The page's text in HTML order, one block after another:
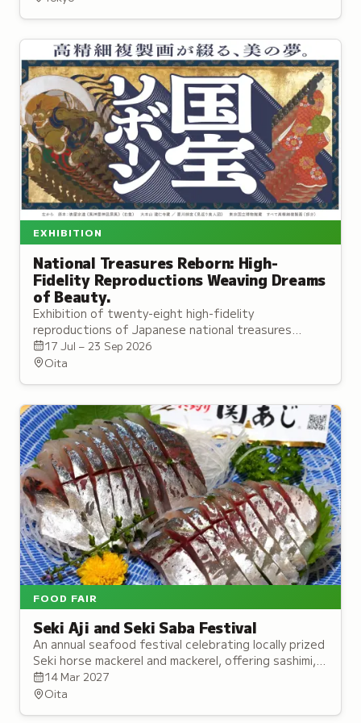
EXHIBITION
National Treasures Reborn: High-
Fidelity Reproductions Weaving Dreams
of Beauty.
Exhibition of twenty-eight high-fidelity
reproductions of Japanese national treasures
created through advanced imaging and traditional
Kyoto craftsmanship.
17 Jul – 23 Sep 2026
Oita
FOOD FAIR
Seki Aji and Seki Saba Festival
An annual seafood festival celebrating locally prized
Seki horse mackerel and mackerel, offering sashimi,
sushi, and stage performances.
14 Mar 2027
Oita